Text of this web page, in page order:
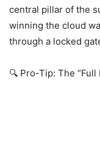
central pillar of the
winning the cloud
through a locked
🔍 Pro-Tip: The